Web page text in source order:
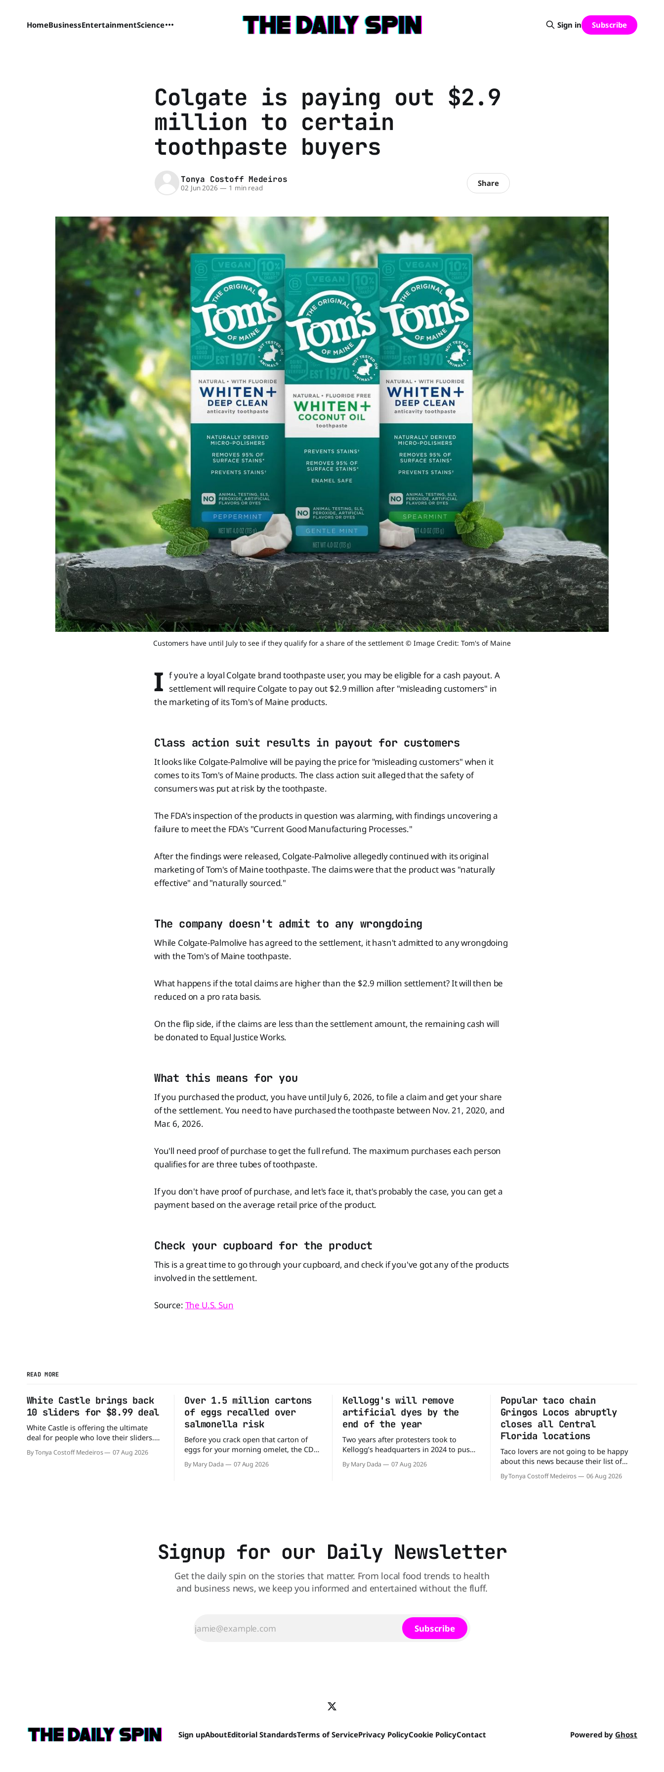
HomeBusinessEntertainmentScience Sign in Subscribe
Colgate is paying out $2.9
million to certain
toothpaste buyers
Tonya Costoff Medeiros
02 Jun 2026 — 1 min read Share
Customers have until July to see if they qualify for a share of the settlement © Image Credit: Tom's of Maine
I f you're a loyal Colgate brand toothpaste user, you may be eligible for a cash payout. A
settlement will require Colgate to pay out $2.9 million after "misleading customers" in
the marketing of its Tom's of Maine products.
Class action suit results in payout for customers
It looks like Colgate-Palmolive will be paying the price for "misleading customers" when it
comes to its Tom's of Maine products. The class action suit alleged that the safety of
consumers was put at risk by the toothpaste.
The FDA's inspection of the products in question was alarming, with findings uncovering a
failure to meet the FDA's "Current Good Manufacturing Processes."
After the findings were released, Colgate-Palmolive allegedly continued with its original
marketing of Tom's of Maine toothpaste. The claims were that the product was "naturally
effective" and "naturally sourced."
The company doesn't admit to any wrongdoing
While Colgate-Palmolive has agreed to the settlement, it hasn't admitted to any wrongdoing
with the Tom's of Maine toothpaste.
What happens if the total claims are higher than the $2.9 million settlement? It will then be
reduced on a pro rata basis.
On the flip side, if the claims are less than the settlement amount, the remaining cash will
be donated to Equal Justice Works.
What this means for you
If you purchased the product, you have until July 6, 2026, to file a claim and get your share
of the settlement. You need to have purchased the toothpaste between Nov. 21, 2020, and
Mar. 6, 2026.
You'll need proof of purchase to get the full refund. The maximum purchases each person
qualifies for are three tubes of toothpaste.
If you don't have proof of purchase, and let's face it, that's probably the case, you can get a
payment based on the average retail price of the product.
Check your cupboard for the product
This is a great time to go through your cupboard, and check if you've got any of the products
involved in the settlement.
Source: The U.S. Sun
READ MORE
White Castle brings back
10 sliders for $8.99 deal
White Castle is offering the ultimate
deal for people who love their sliders.
The chain has brought back its ultra-
popular 10 Original Sliders for $8.99
By Tonya Costoff Medeiros 07 Aug 2026
Over 1.5 million cartons
of eggs recalled over
salmonella risk
Before you crack open that carton of
eggs for your morning omelet, the CDC
has a warning. More than 1.5 million
cartons of eggs have been recalled
By Mary Dada 07 Aug 2026
Kellogg's will remove
artificial dyes by the
end of the year
Two years after protesters took to
Kellogg’s headquarters in 2024 to push
the company to remove artificial colors,
the company’s cereals are getting their
By Mary Dada 07 Aug 2026
Popular taco chain
Gringos Locos abruptly
closes all Central
Florida locations
Taco lovers are not going to be happy
about this news because their list of
options just got smaller. Seemingly out
of nowhere, Gringos Locos has closed
By Tonya Costoff Medeiros 06 Aug 2026
Signup for our Daily Newsletter
Get the daily spin on the stories that matter. From local food trends to health
and business news, we keep you informed and entertained without the fluff.
Subscribe
Sign upAboutEditorial StandardsTerms of ServicePrivacy PolicyCookie PolicyContact Powered by Ghost